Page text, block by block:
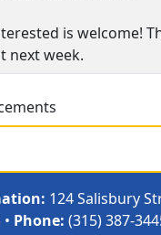
is welcome!
next week.
124 Salisbury
Phone: (315) 387-